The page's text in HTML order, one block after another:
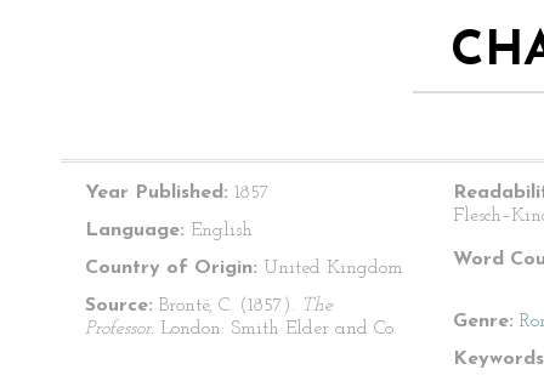
Year Published: 1857
Language: English
Country of Origin: United Kingdom
Source: Brontë, C. (1857). The
Professor. London: Smith Elder and Co.
Word
Genre: